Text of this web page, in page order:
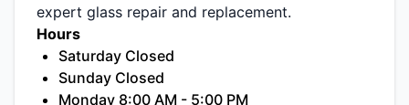
expert glass repair and replacement.
Hours
Saturday Closed
Sunday Closed
Monday 8:00 AM - 5:00 PM